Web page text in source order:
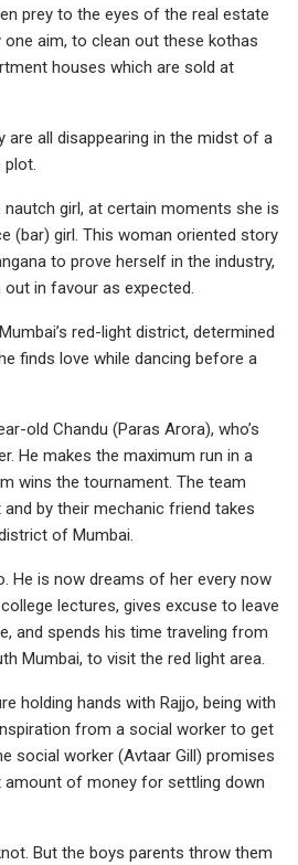
prey to the eyes of the real estate
one aim, to clean out these kothas
houses which are sold at
are all disappearing in the midst of a
plot.
nautch girl, at certain moments she is
(bar) girl. This woman oriented story
to prove herself in the industry,
out in favour as expected.
red-light district, determined
finds love while dancing before a
old Chandu (Paras Arora), who’s
He makes the maximum run in a
wins the tournament. The team
by their mechanic friend takes
of Mumbai.
He is now dreams of her every now
lectures, gives excuse to leave
and spends his time traveling from
Mumbai, to visit the red light area.
holding hands with Rajjo, being with
from a social worker to get
social worker (Avtaar Gill) promises
amount of money for settling down
But the boys parents throw them